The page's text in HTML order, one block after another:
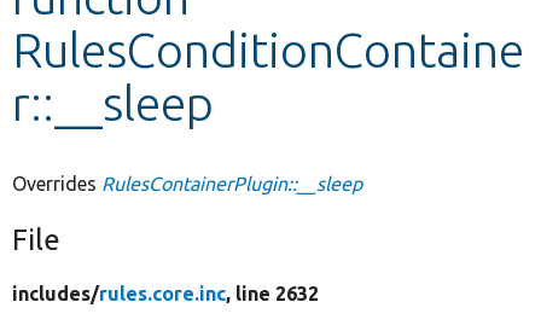
Other projects
Develop for Drupal
RulesConditionContaine
r::__sleep
Overrides RulesContainerPlugin::__sleep
File
includes/rules.core.inc, line 2632